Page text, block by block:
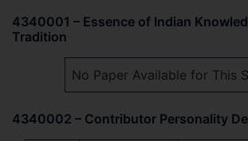
4340001 – Essence of Indian
Tradition
No Paper Available for This
4340002 – Contributor Personality